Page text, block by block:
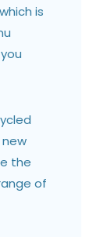
is
new
the
of